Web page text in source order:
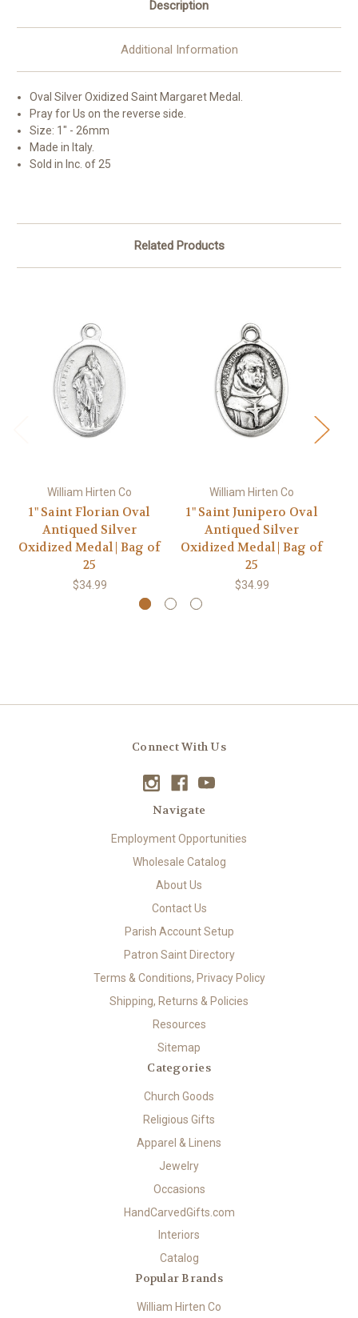
Description
Additional Information
Oval Silver Oxidized Saint Margaret Medal.
Pray for Us on the reverse side.
Size: 1" - 26mm
Made in Italy.
Sold in Inc. of 25
Related Products
William Hirten Co
1" Saint Florian Oval
Antiqued Silver
Oxidized Medal | Bag of
25
$34.99
William Hirten Co
1" Saint Junipero Oval
Antiqued Silver
Oxidized Medal | Bag of
25
$34.99
Connect With Us
Navigate
Employment Opportunities
Wholesale Catalog
About Us
Contact Us
Parish Account Setup
Patron Saint Directory
Terms & Conditions, Privacy Policy
Shipping, Returns & Policies
Resources
Sitemap
Categories
Church Goods
Religious Gifts
Apparel & Linens
Jewelry
Occasions
HandCarvedGifts.com
Interiors
Catalog
Popular Brands
William Hirten Co